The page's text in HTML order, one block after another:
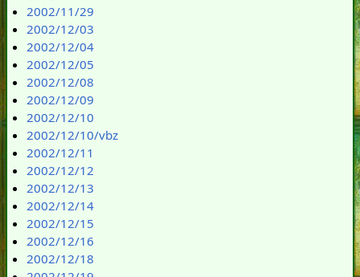
2002/11/29
2002/12/03
2002/12/04
2002/12/05
2002/12/08
2002/12/09
2002/12/10
2002/12/10/vbz
2002/12/11
2002/12/12
2002/12/13
2002/12/14
2002/12/15
2002/12/16
2002/12/18